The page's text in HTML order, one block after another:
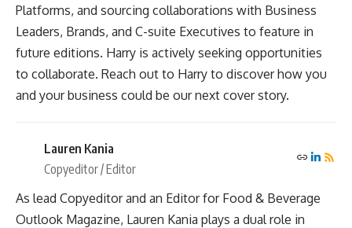
Platforms, and sourcing collaborations with Business
Leaders, Brands, and C-suite Executives to feature in
future editions. Harry is actively seeking opportunities
to collaborate. Reach out to Harry to discover how you
and your business could be our next cover story.
Lauren Kania
Copyeditor / Editor
As lead Copyeditor and an Editor for Food & Beverage
Outlook Magazine, Lauren Kania plays a dual role in